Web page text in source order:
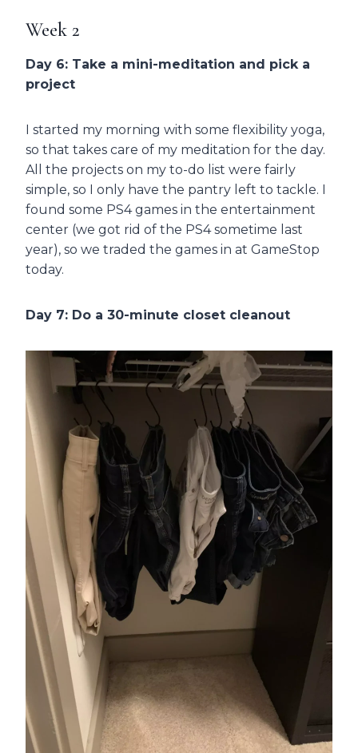
Week 2
Day 6: Take a mini-meditation and pick a
project
I started my morning with some flexibility yoga,
so that takes care of my meditation for the day.
All the projects on my to-do list were fairly
simple, so I only have the pantry left to tackle. I
found some PS4 games in the entertainment
center (we got rid of the PS4 sometime last
year), so we traded the games in at GameStop
today.
Day 7: Do a 30-minute closet cleanout